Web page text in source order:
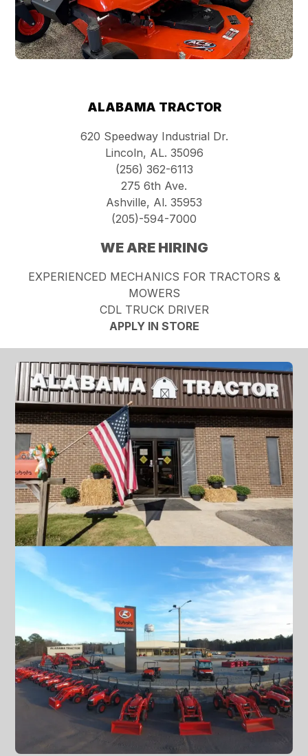
ALABAMA TRACTOR
620 Speedway Industrial Dr.
Lincoln, AL. 35096
(256) 362-6113
275 6th Ave.
Ashville, Al. 35953
(205)-594-7000
WE ARE HIRING
EXPERIENCED MECHANICS FOR TRACTORS &
MOWERS
CDL TRUCK DRIVER
APPLY IN STORE